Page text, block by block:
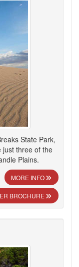
State Park,
just three of the
Plains.
MORE INFO
BROCHURE